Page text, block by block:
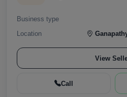
Business type
Location
View
Call